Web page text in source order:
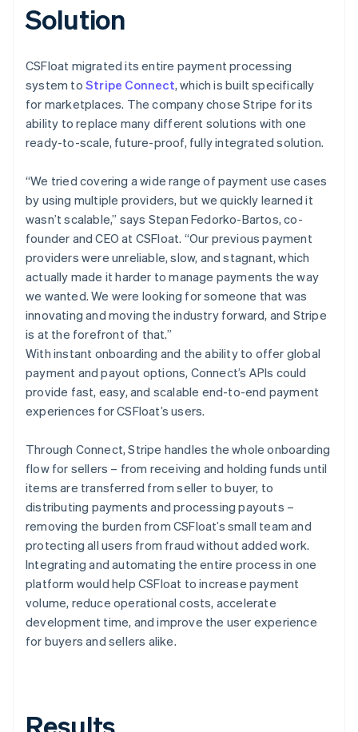
Solution
CSFloat migrated its entire payment processing
system to Stripe Connect, which is built specifically
for marketplaces. The company chose Stripe for its
ability to replace many different solutions with one
ready-to-scale, future-proof, fully integrated solution.
“We tried covering a wide range of payment use cases
by using multiple providers, but we quickly learned it
wasn’t scalable,” says Stepan Fedorko-Bartos, co-
founder and CEO at CSFloat. “Our previous payment
providers were unreliable, slow, and stagnant, which
actually made it harder to manage payments the way
we wanted. We were looking for someone that was
innovating and moving the industry forward, and Stripe
is at the forefront of that.”
With instant onboarding and the ability to offer global
payment and payout options, Connect’s APIs could
provide fast, easy, and scalable end-to-end payment
experiences for CSFloat’s users.
Through Connect, Stripe handles the whole onboarding
flow for sellers – from receiving and holding funds until
items are transferred from seller to buyer, to
distributing payments and processing payouts –
removing the burden from CSFloat’s small team and
protecting all users from fraud without added work.
Integrating and automating the entire process in one
platform would help CSFloat to increase payment
volume, reduce operational costs, accelerate
development time, and improve the user experience
for buyers and sellers alike.
Results